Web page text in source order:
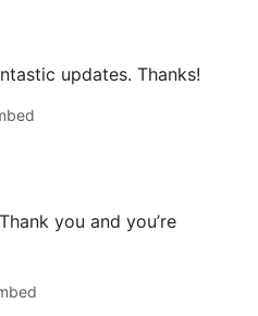
updates. Thanks!
Thank you and you’re